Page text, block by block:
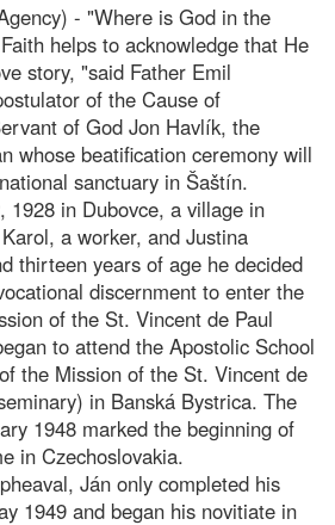
- "Where is God in the
helps to acknowledge that He
story, "said Father Emil
of the Cause of
of God Jon Havlík, the
whose beatification ceremony will
sanctuary in Šaštín.
1928 in Dubovce, a village in
a worker, and Justina
thirteen years of age he decided
discernment to enter the
of the St. Vincent de Paul
to attend the Apostolic School
the Mission of the St. Vincent de
in Banská Bystrica. The
1948 marked the beginning of
in Czechoslovakia.
Ján only completed his
1949 and began his novitiate in